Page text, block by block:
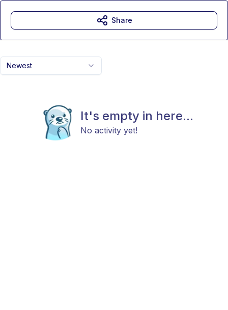
Newest
It's empty in here...
No activity yet!
Share